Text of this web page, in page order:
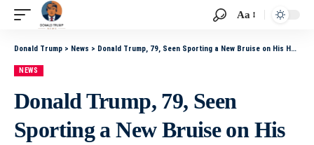
Aa
Donald Trump > News > Donald Trump, 79, Seen Sporting a New Bruise on His Hand!
NEWS
Donald Trump, 79, Seen
Sporting a New Bruise on His